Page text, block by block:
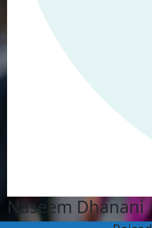
Naseem Dhanani